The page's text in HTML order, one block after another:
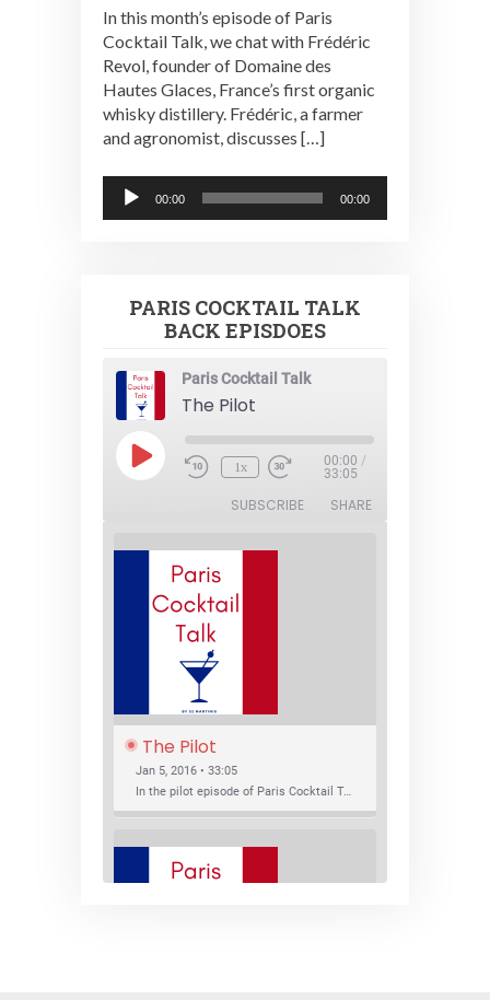
In this month’s episode of Paris
Cocktail Talk, we chat with Frédéric
Revol, founder of Domaine des
Hautes Glaces, France’s first organic
whisky distillery. Frédéric, a farmer
and agronomist, discusses […]
Audio
Player
00:00 00:00
PARIS COCKTAIL TALK
BACK EPISDOES
Paris Cocktail Talk
The Pilot
Play
Episode 1x 00:00 /
33:05
SUBSCRIBE SHARE
The Pilot
Jan 5, 2016 • 33:05
In the pilot episode of Paris Cocktail Talk we talk about cocktail trends and favorite Paris bars with local bartenders Thierry Daniel, Josh Fontaine, and Thibaut Neuman.